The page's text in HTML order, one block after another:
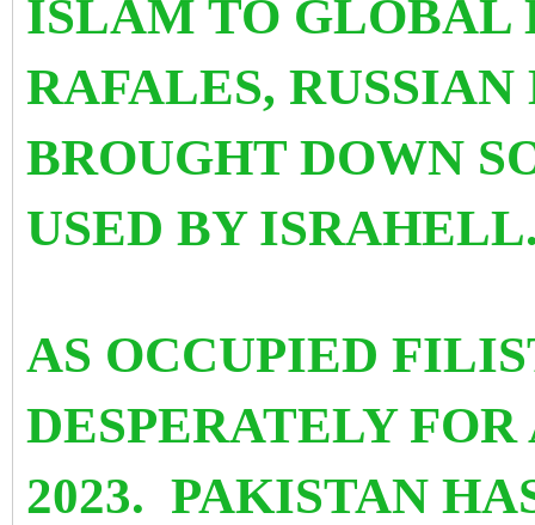
ISLAM TO GLOBAL
RAFALES,
BROUGHT DOWN
USED BY
AS OCCUPIED
DESPERATELY
2023. PAKISTAN